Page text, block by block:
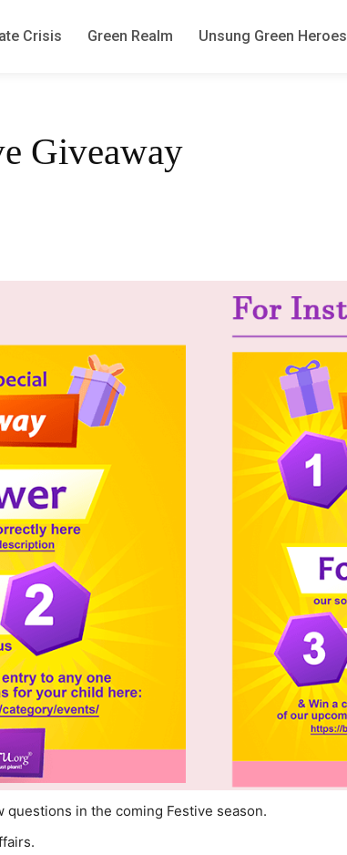
Crisis Green Realm Unsung Green Heroes
Giveaway
in the coming Festive season.